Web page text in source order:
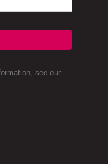
see our